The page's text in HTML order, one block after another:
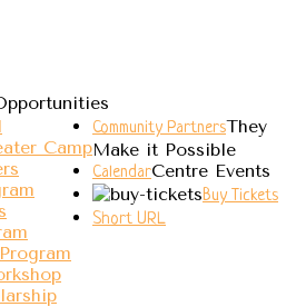
Camp
Community PartnersThey
Make it Possible
CalendarCentre Events
Buy Tickets
Short URL